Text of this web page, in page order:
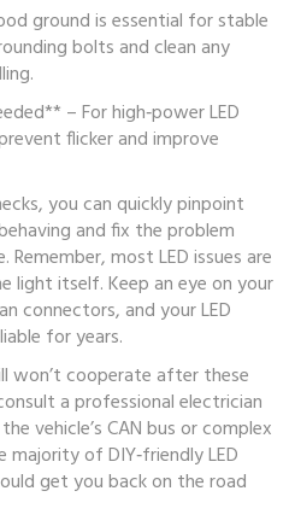
ground is essential for stable
bolts and clean any
– For high‑power LED
flicker and improve
you can quickly pinpoint
and fix the problem
most LED issues are
light itself. Keep an eye on your
connectors, and your LED
for years.
won’t cooperate after these
a professional electrician
vehicle’s CAN bus or complex
of DIY‑friendly LED
get you back on the road